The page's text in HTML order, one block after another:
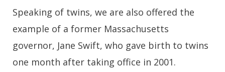
Speaking of twins, we are also offered the
example of a former Massachusetts
governor, Jane Swift, who gave birth to twins
one month after taking office in 2001.